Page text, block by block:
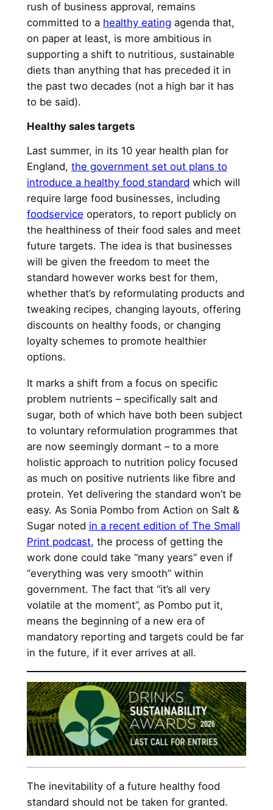
rush of business approval, remains
committed to a healthy eating agenda that,
on paper at least, is more ambitious in
supporting a shift to nutritious, sustainable
diets than anything that has preceded it in
the past two decades (not a high bar it has
to be said).
Healthy sales targets
Last summer, in its 10 year health plan for
England, the government set out plans to
introduce a healthy food standard which will
require large food businesses, including
foodservice operators, to report publicly on
the healthiness of their food sales and meet
future targets. The idea is that businesses
will be given the freedom to meet the
standard however works best for them,
whether that’s by reformulating products and
tweaking recipes, changing layouts, offering
discounts on healthy foods, or changing
loyalty schemes to promote healthier
options.
It marks a shift from a focus on specific
problem nutrients – specifically salt and
sugar, both of which have both been subject
to voluntary reformulation programmes that
are now seemingly dormant – to a more
holistic approach to nutrition policy focused
as much on positive nutrients like fibre and
protein. Yet delivering the standard won’t be
easy. As Sonia Pombo from Action on Salt &
Sugar noted in a recent edition of The Small
Print podcast, the process of getting the
work done could take “many years” even if
“everything was very smooth” within
government. The fact that “it’s all very
volatile at the moment”, as Pombo put it,
means the beginning of a new era of
mandatory reporting and targets could be far
in the future, if it ever arrives at all.
The inevitability of a future healthy food
standard should not be taken for granted.